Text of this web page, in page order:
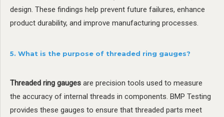
design. These findings help prevent future failures, enhance
product durability, and improve manufacturing processes.
5. What is the purpose of threaded ring gauges?
Threaded ring gauges are precision tools used to measure
the accuracy of internal threads in components. BMP Testing
provides these gauges to ensure that threaded parts meet